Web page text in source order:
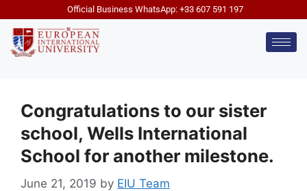
Official Business WhatsApp: +33 607 591 197
Congratulations to our sister
school, Wells International
School for another milestone.
June 21, 2019 by EIU Team